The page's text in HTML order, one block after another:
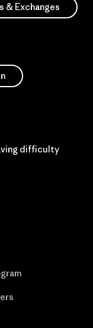
& Exchanges
difficulty